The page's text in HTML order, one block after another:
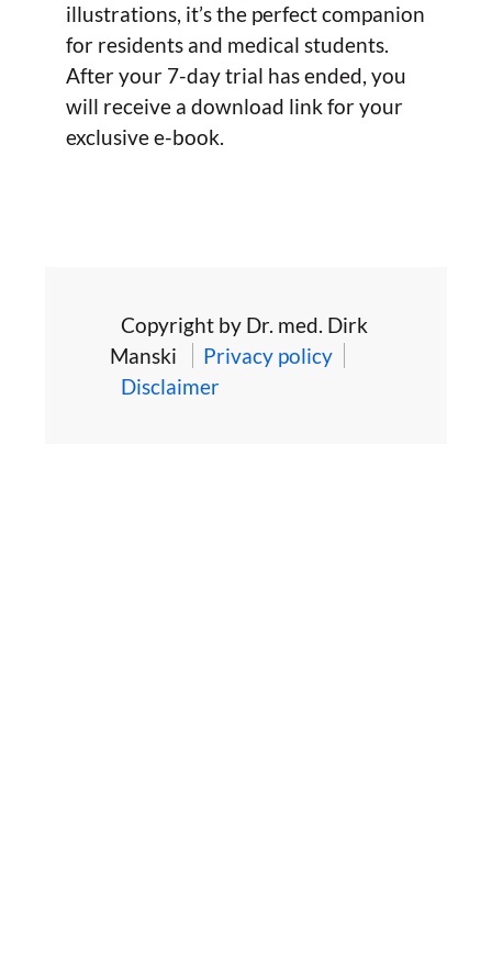
illustrations, it’s the perfect companion
for residents and medical students.
After your 7-day trial has ended, you
will receive a download link for your
exclusive e-book.
Copyright by Dr. med. Dirk
Manski
Privacy policy
Disclaimer